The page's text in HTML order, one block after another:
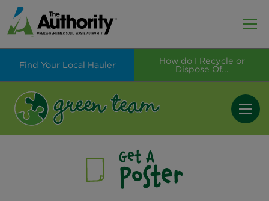
Find Your Local Hauler
How do I Recycle or
Dispose Of...
Get A
Poster